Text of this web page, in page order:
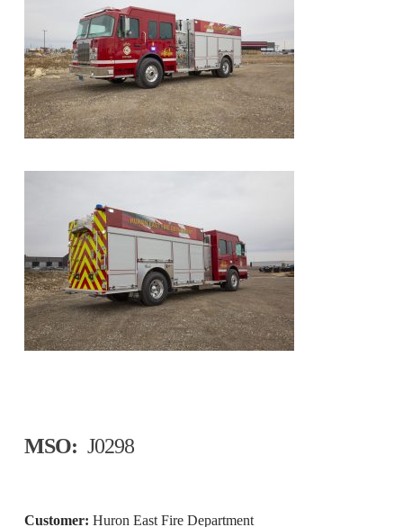
MSO: J0298
Customer: Huron East Fire Department